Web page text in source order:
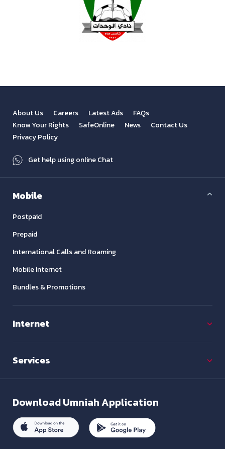
About Us Careers Latest Ads
FAQs
Know Your Rights
SafeOnline News
Contact Us
Privacy Policy
Get help using online Chat
Mobile
Postpaid
Prepaid
International Calls and Roaming
Mobile Internet
Bundles & Promotions
Internet
Services
DownloadUmniah Application